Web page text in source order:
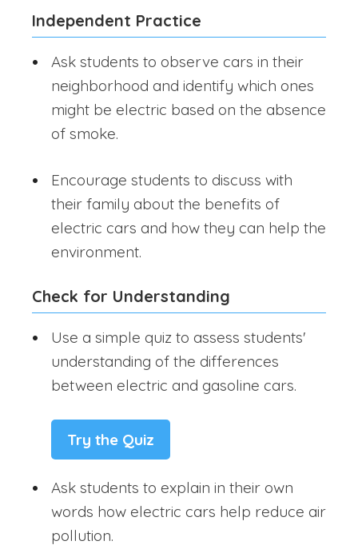
Independent Practice
Ask students to observe cars in their
neighborhood and identify which ones
might be electric based on the absence
of smoke.
Encourage students to discuss with
their family about the benefits of
electric cars and how they can help the
environment.
Check for Understanding
Use a simple quiz to assess students'
understanding of the differences
between electric and gasoline cars.
Try the Quiz
Ask students to explain in their own
words how electric cars help reduce air
pollution.